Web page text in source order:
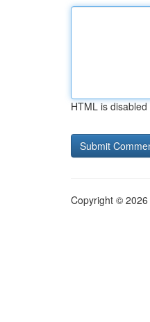
HTML is disabled
Copyright © 2026